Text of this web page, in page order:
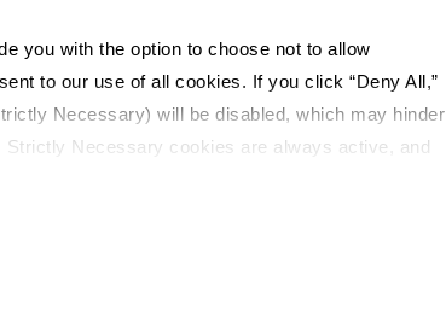
you with the option to choose not to allow
to our use of all cookies. If you click “Deny All,”
Necessary) will be disabled, which may hinder
Necessary cookies are always active, and